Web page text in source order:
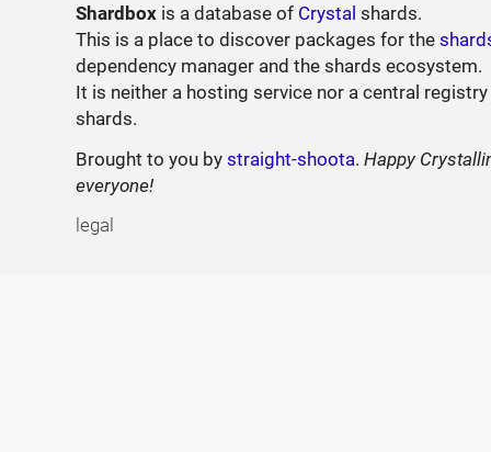
Shardbox is a database of Crystal shards.
This is a place to discover packages for the
dependency manager and the shards ecosystem.
It is neither a hosting service nor a central
shards.
Brought to you bystraight-shoota.Happy
everyone!
legal